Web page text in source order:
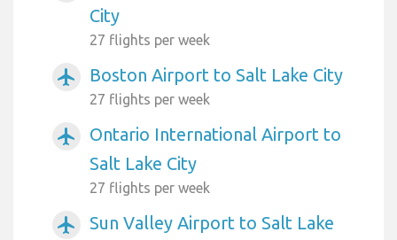
City
27 flights per week
airplanemode_active Boston Airport to Salt Lake City
27 flights per week
airplanemode_active
Ontario International Airport to
Salt Lake City
27 flights per week
airplanemode_active
Sun Valley Airport to Salt Lake